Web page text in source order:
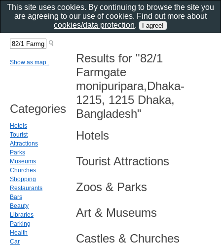
Results for "82/1
Farmgate
monipuripara,Dhaka-
1215, 1215 Dhaka,
Bangladesh"
Hotels
Tourist Attractions
Zoos & Parks
Art & Museums
Castles & Churches
Show as map..
Categories
Hotels
Tourist
Attractions
Parks
Museums
Churches
Shopping
Restaurants
Bars
Beauty
Libraries
Parking
Health
Car
This site uses cookies. By continuing to browse the site you
are agreeing to our use of cookies. Find out more about
cookies/data protection.